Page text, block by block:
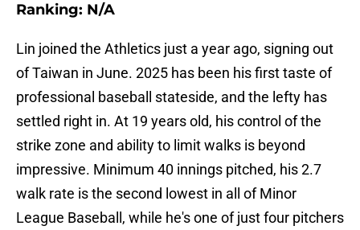
Ranking: N/A
Lin joined the Athletics just a year ago, signing out
of Taiwan in June. 2025 has been his first taste of
professional baseball stateside, and the lefty has
settled right in. At 19 years old, his control of the
strike zone and ability to limit walks is beyond
impressive. Minimum 40 innings pitched, his 2.7
walk rate is the second lowest in all of Minor
League Baseball, while he's one of just four pitchers